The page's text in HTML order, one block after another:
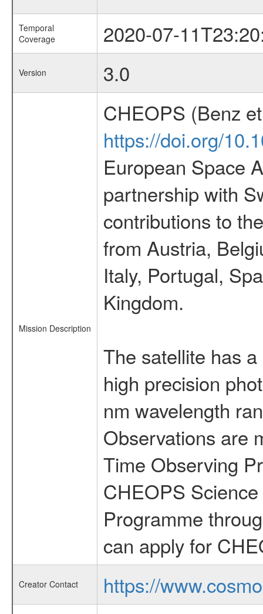
Temporal
Coverage
2020-07-
Version 3.0
Mission Description
CHEOPS (Benz
https://doi.org/
European Space
partnership with
contributions to
from Austria,
Italy, Portugal,
Kingdom.
The satellite has
high precision
nm wavelength
Observations are
Time Observing
CHEOPS
Programme
can apply for
Creator Contact
https://